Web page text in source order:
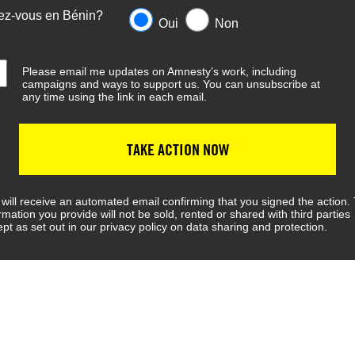
vous en Bénin?
Oui Non
Please email me updates on Amnesty’s work, including
campaigns and ways to support us. You can unsubscribe at
any time using the link in each email.
TAKE ACTION NOW
will receive an automated email confirming that you signed the action.
you provide will not be sold, rented or shared with third parties
as set out in our privacy policy on data sharing and protection.